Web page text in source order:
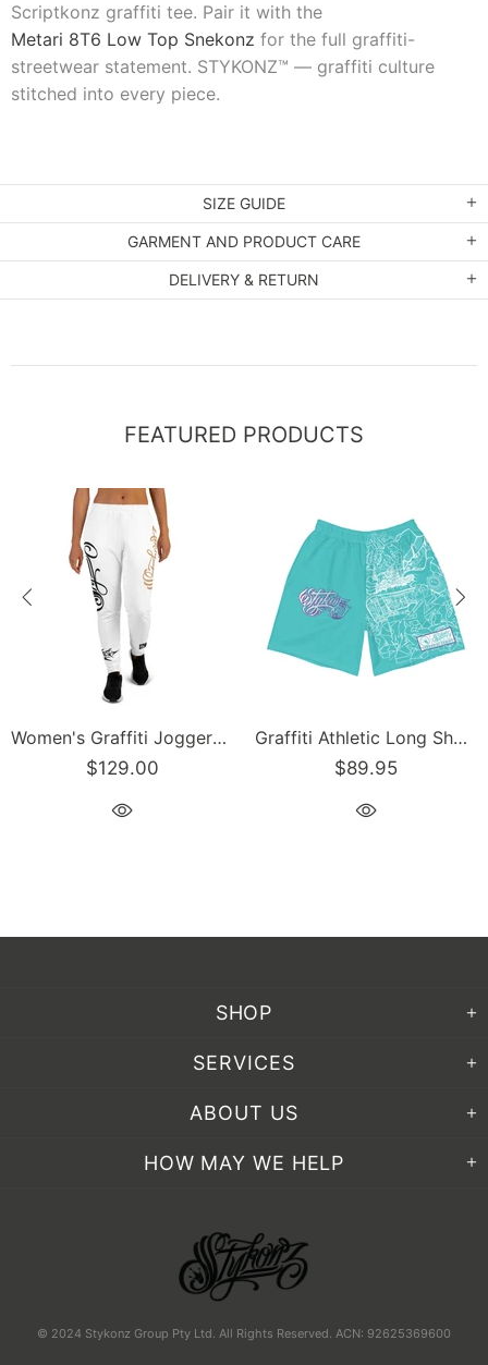
Scriptkonz graffiti tee. Pair it with the
Metari 8T6 Low Top Snekonz for the full graffiti-
streetwear statement. STYKONZ™ — graffiti culture
stitched into every piece.
SIZE GUIDE
GARMENT AND PRODUCT CARE
DELIVERY & RETURN
FEATURED PRODUCTS
Women's Graffiti Joggers Gold and Black on White Scriptkonz Tag
$129.00
Graffiti Athletic Long Shorts – Turquoise Mix Script | Hip-Hop Streetwear Shorts
$89.95
SHOP
SERVICES
ABOUT US
HOW MAY WE HELP
© 2024 Stykonz Group Pty Ltd. All Rights Reserved. ACN: 92625369600